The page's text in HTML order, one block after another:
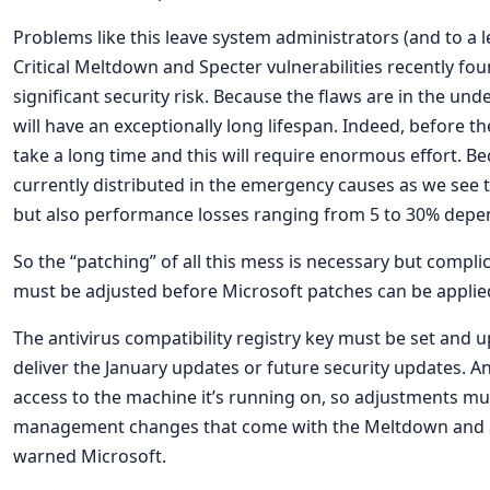
Problems like this leave system administrators (and to a
Critical Meltdown and Specter vulnerabilities recently
significant security risk. Because the flaws are in the
will have an exceptionally long lifespan. Indeed, before
take a long time and this will require enormous effort.
currently distributed in the emergency causes as we
but also performance losses ranging from 5 to 30%
So the “patching” of all this mess is necessary but
must be adjusted before Microsoft patches can be
The antivirus compatibility registry key must be set and
deliver the January updates or future security updates.
access to the machine it’s running on, so adjustments
management changes that come with the Meltdown and
warned Microsoft.